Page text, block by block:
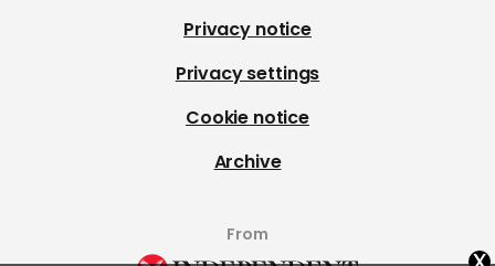
Privacy notice
Privacy settings
Cookie notice
Archive
From